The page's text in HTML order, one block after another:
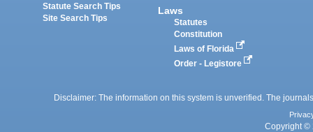
Statute Search Tips
Site Search Tips
Laws
Statutes
Constitution
Laws of Florida
Order - Legistore
Disclaimer: The information on this system is unverified. The
Copyright ©